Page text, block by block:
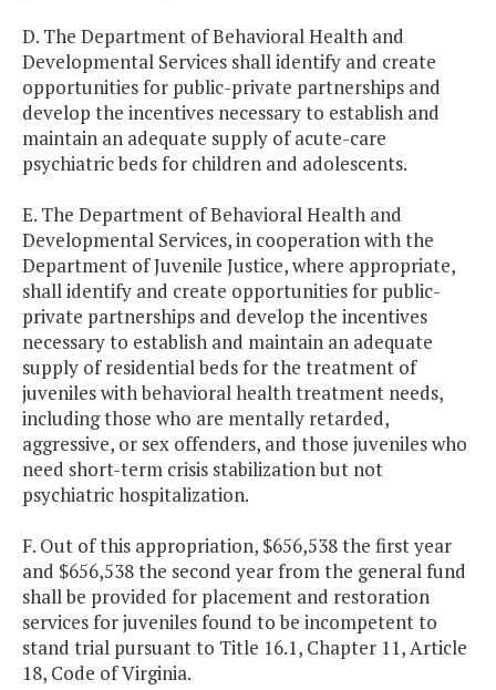
D. The Department of Behavioral Health and
Developmental Services shall identify and create
opportunities for public-private partnerships and
develop the incentives necessary to establish and
maintain an adequate supply of acute-care
psychiatric beds for children and adolescents.
E. The Department of Behavioral Health and
Developmental Services, in cooperation with the
Department of Juvenile Justice, where appropriate,
shall identify and create opportunities for public-
private partnerships and develop the incentives
necessary to establish and maintain an adequate
supply of residential beds for the treatment of
juveniles with behavioral health treatment needs,
including those who are mentally retarded,
aggressive, or sex offenders, and those juveniles who
need short-term crisis stabilization but not
psychiatric hospitalization.
F. Out of this appropriation, $656,538 the first year
and $656,538 the second year from the general fund
shall be provided for placement and restoration
services for juveniles found to be incompetent to
stand trial pursuant to Title 16.1, Chapter 11, Article
18, Code of Virginia.